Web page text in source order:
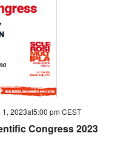
Congress 2023
1, 2023at5:00 pm CEST